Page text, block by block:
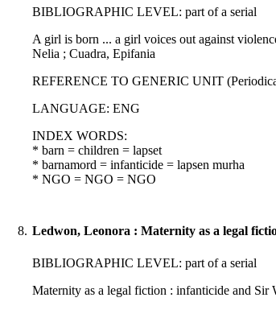
BIBLIOGRAPHIC LEVEL: part of a serial
A girl is born ... a girl voices out against
Nelia ; Cuadra, Epifania
REFERENCE TO GENERIC UNIT
LANGUAGE: ENG
INDEX WORDS:
* barn = children = lapset
* barnamord = infanticide = lapsen murha
* NGO = NGO = NGO
8. Ledwon, Leonora : Maternity as a legal
BIBLIOGRAPHIC LEVEL: part of a serial
Maternity as a legal fiction : infanticide and